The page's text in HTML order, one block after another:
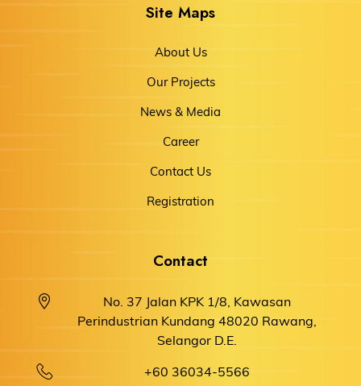
Site Maps
About Us
Our Projects
News & Media
Career
Contact Us
Registration
Contact
No. 37 Jalan KPK 1/8, Kawasan
Perindustrian Kundang 48020 Rawang,
Selangor D.E.
+60 36034-5566